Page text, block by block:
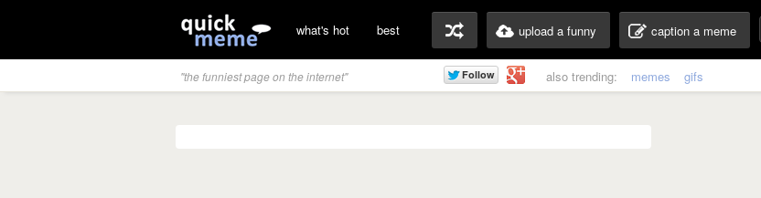
what's hot best upload a funny caption a meme
"the funniest page on the internet" also trending: memes gifs